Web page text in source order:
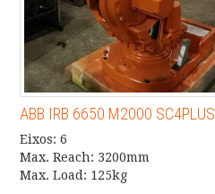
ABB IRB 6650 M2000 SC4PLUS
Eixos: 6
Max. Reach: 3200mm
Max. Load: 125kg